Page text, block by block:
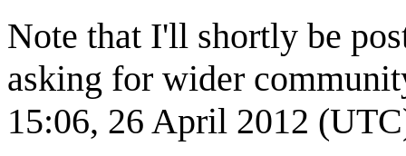
Note that I'll shortly be
asking for wider
15:06, 26 April 2012